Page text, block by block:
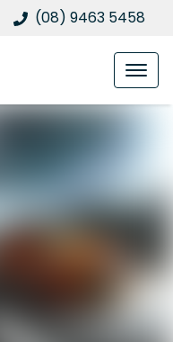
(08) 9463 5458